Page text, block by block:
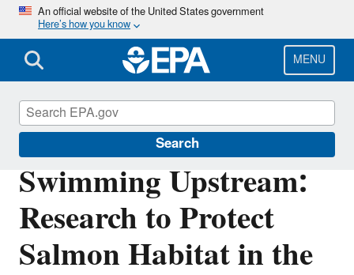
Skip
main
content
An official website of the United States government
Here’s how you know
MENU
Search
Swimming Upstream:
Research to Protect
Salmon Habitat in the
Science Matters